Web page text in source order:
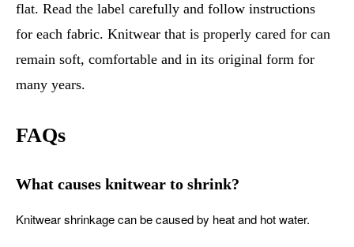
flat. Read the label carefully and follow instructions
for each fabric. Knitwear that is properly cared for can
remain soft, comfortable and in its original form for
many years.
FAQs
What causes knitwear to shrink?
Knitwear shrinkage can be caused by heat and hot water.